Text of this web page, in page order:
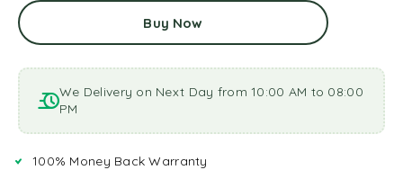
Buy Now
We Delivery on Next Day from 10:00 AM to 08:00
PM
100% Money Back Warranty